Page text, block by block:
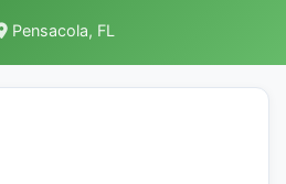
Pensacola, FL